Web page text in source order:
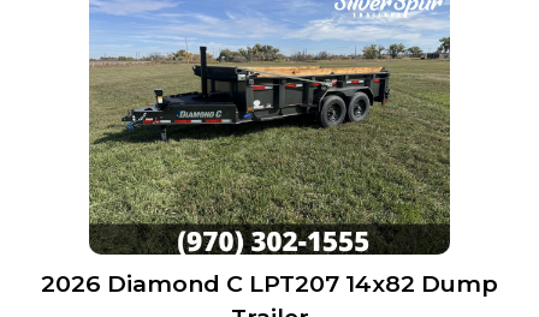
2026 Diamond C LPT207 14x82 Dump